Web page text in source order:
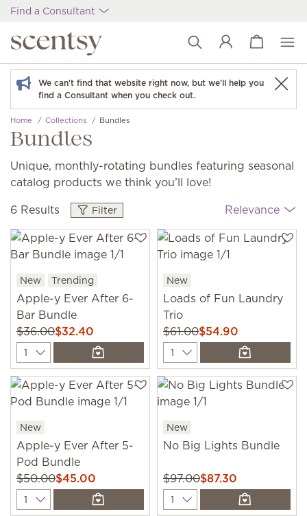
Find a Consultant
Wish list
View cart
We can't find that website right now, but we'll help you
find a Consultant when you check out.
Home Collections Bundles
Bundles
Unique, monthly-rotating bundles featuring seasonal
catalog products we think you’ll love!
6 Results
Filter Relevance
New Trending
Apple-y Ever After 6-
Bar Bundle
$36.00$32.40
Quantity
New
Loads of Fun Laundry
Trio
$61.00$54.90
Quantity
New
Apple-y Ever After 5-
Pod Bundle
$50.00$45.00
Quantity
New
No Big Lights Bundle
$97.00$87.30
Quantity